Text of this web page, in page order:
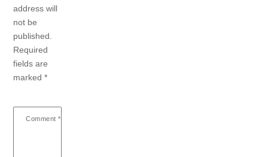
address will
not be
published.
Required
fields are
marked*
Comment *